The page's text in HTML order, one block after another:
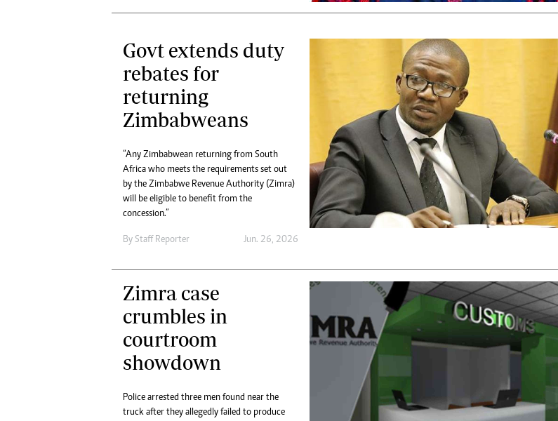
Govt extends duty
rebates for
returning
Zimbabweans
“Any Zimbabwean returning from South
Africa who meets the requirements set out
by the Zimbabwe Revenue Authority (Zimra)
will be eligible to benefit from the
concession.”
By Staff Reporter Jun. 26, 2026
Zimra case
crumbles in
courtroom
showdown
Police arrested three men found near the
truck after they allegedly failed to produce